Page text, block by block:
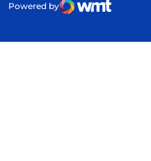
Powered by
WMT Digital
Opens in a new